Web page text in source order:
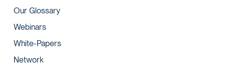
Our Glossary
Webinars
White-Papers
Network